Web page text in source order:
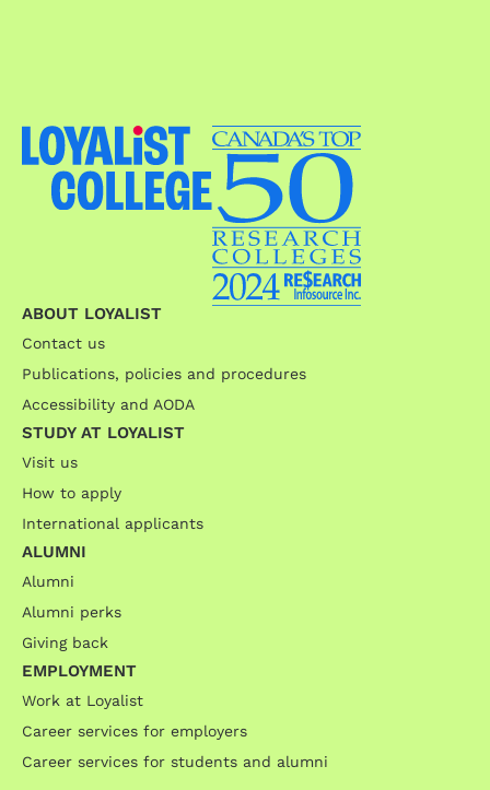
ABOUT LOYALIST
Contact us
Publications, policies and procedures
Accessibility and AODA
STUDY AT LOYALIST
Visit us
How to apply
International applicants
ALUMNI
Alumni
Alumni perks
Giving back
EMPLOYMENT
Work at Loyalist
Career services for employers
Career services for students and alumni